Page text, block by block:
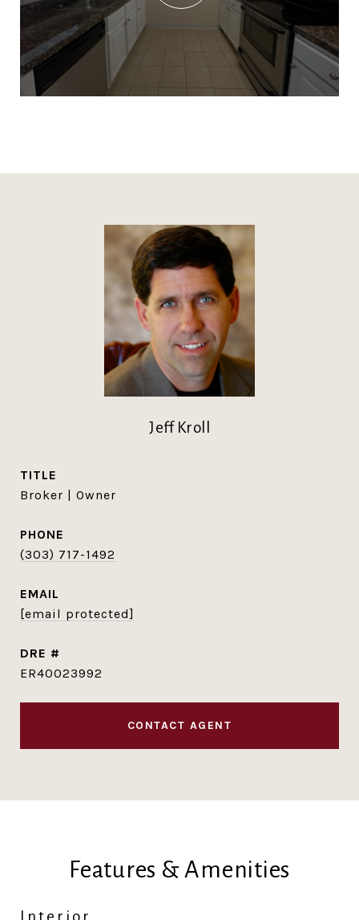
Jeff Kroll
TITLE
Broker | Owner
PHONE
(303) 717-1492
EMAIL
[email protected]
DRE #
ER40023992
CONTACT AGENT
Features & Amenities
Interior